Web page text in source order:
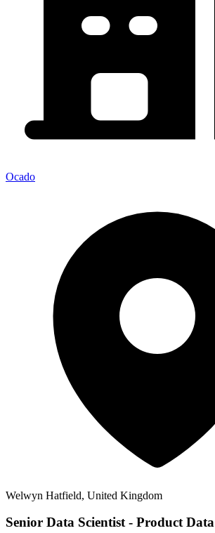
Ocado
Welwyn Hatfield, United Kingdom
Senior Data Scientist - Product Data